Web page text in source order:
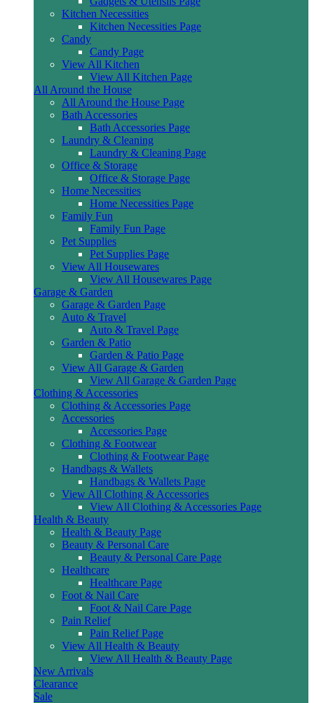
Kitchen Necessities
Kitchen Necessities Page
Candy
Candy Page
View All Kitchen
View All Kitchen Page
All Around the House
All Around the House Page
Bath Accessories
Bath Accessories Page
Laundry & Cleaning
Laundry & Cleaning Page
Office & Storage
Office & Storage Page
Home Necessities
Home Necessities Page
Family Fun
Family Fun Page
Pet Supplies
Pet Supplies Page
View All Housewares
View All Housewares Page
Garage & Garden
Garage & Garden Page
Auto & Travel
Auto & Travel Page
Garden & Patio
Garden & Patio Page
View All Garage & Garden
View All Garage & Garden Page
Clothing & Accessories
Clothing & Accessories Page
Accessories
Accessories Page
Clothing & Footwear
Clothing & Footwear Page
Handbags & Wallets
Handbags & Wallets Page
View All Clothing & Accessories
View All Clothing & Accessories Page
Health & Beauty
Health & Beauty Page
Beauty & Personal Care
Beauty & Personal Care Page
Healthcare
Healthcare Page
Foot & Nail Care
Foot & Nail Care Page
Pain Relief
Pain Relief Page
View All Health & Beauty
View All Health & Beauty Page
New Arrivals
Clearance
Sale